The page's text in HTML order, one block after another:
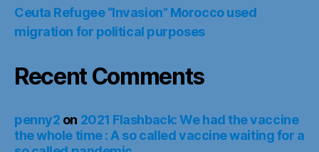
Ceuta Refugee “Invasion” Morocco used
migration for political purposes
Recent Comments
penny2 on 2021 Flashback: We had the vaccine
the whole time : A so called vaccine waiting for a